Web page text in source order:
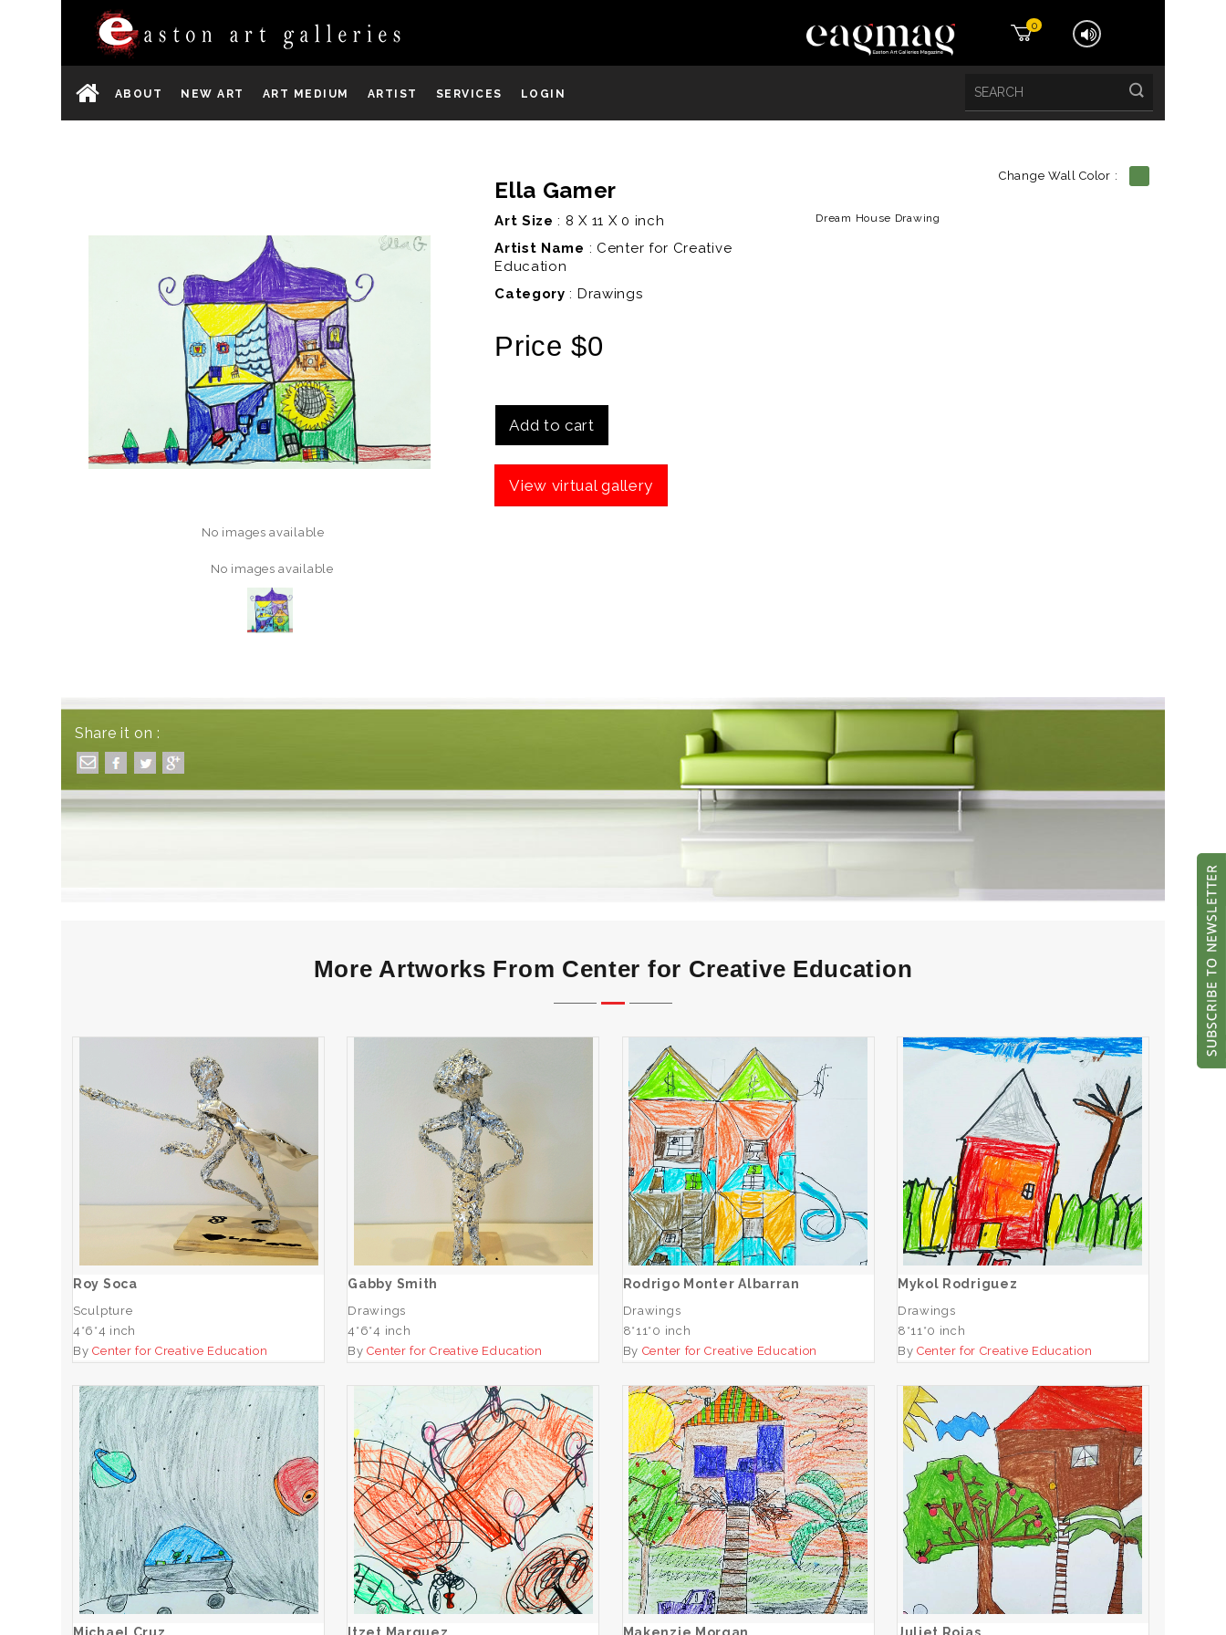
0
ABOUT NEW ART ART MEDIUM ARTIST SERVICES LOGIN
No images available
No images available
Change Wall Color :
Ella Gamer
Art Size : 8 X 11 X 0 inch
Artist Name : Center for Creative
Education
Category : Drawings
Price $0
Add to cart
View virtual gallery
Dream House Drawing
Share it on :
More Artworks From Center for Creative Education
Roy Soca
ADD TO CART
Roy Soca
Sculpture
4*6*4 inch
ByCenter for Creative Education
Gabby Smith
ADD TO CART
Gabby Smith
Drawings
4*6*4 inch
ByCenter for Creative Education
Rodrigo Monter Albarran
ADD TO CART
Rodrigo Monter Albarran
Drawings
8*11*0 inch
By Center for Creative Education
Mykol Rodriguez
ADD TO CART
Mykol Rodriguez
Drawings
8*11*0 inch
By Center for Creative Education
Michael Cruz
ADD TO CART
Itzet Marquez
ADD TO CART
Makenzie Morgan
ADD TO CART
Juliet Rojas
ADD TO CART